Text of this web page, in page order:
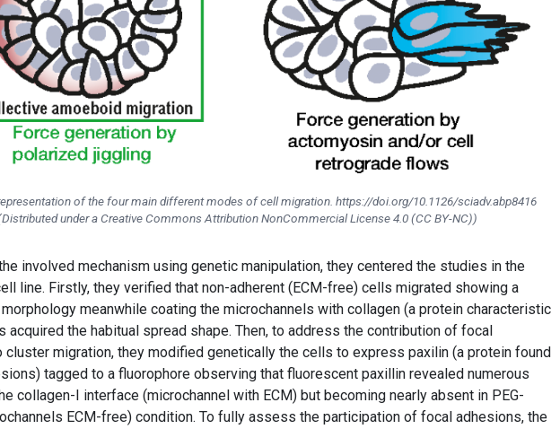
of the four main different modes of cell migration. https://doi.org/10.1126/sciadv.abp8416
under a Creative Commons Attribution NonCommercial License 4.0 (CC BY-NC))
involved mechanism using genetic manipulation, they centered the studies in the
line. Firstly, they verified that non-adherent (ECM-free) cells migrated showing a
meanwhile coating the microchannels with collagen (a protein characteristic
acquired the habitual spread shape. Then, to address the contribution of focal
cluster migration, they modified genetically the cells to express paxilin (a protein found
tagged to a fluorophore observing that fluorescent paxillin revealed numerous
collagen-I interface (microchannel with ECM) but becoming nearly absent in PEG-
ECM-free) condition. To fully assess the participation of focal adhesions, the